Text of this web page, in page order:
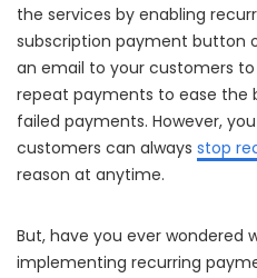
the services by enabling
subscription payment button
an email to your customers
repeat payments to ease the
failed payments. However,
customers can always stop
reason at anytime.
But, have you ever wondered
implementing recurring